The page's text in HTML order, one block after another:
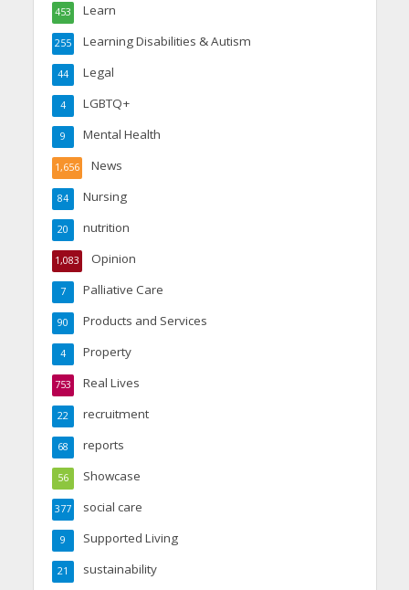
Learn
453
Learning Disabilities & Autism
255
Legal
44
LGBTQ+
4
Mental Health
9
News
1,656
Nursing
84
nutrition
20
Opinion
1,083
Palliative Care
7
Products and Services
90
Property
4
Real Lives
753
recruitment
22
reports
68
Showcase
56
social care
377
Supported Living
9
sustainability
21